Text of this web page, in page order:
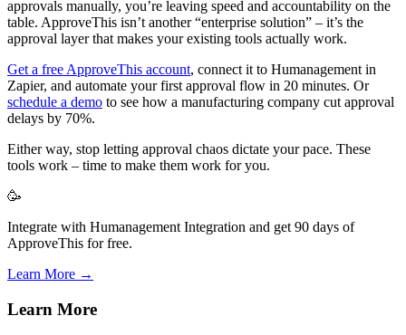
approvals manually, you’re leaving speed and accountability on the
table. ApproveThis isn’t another “enterprise solution” – it’s the
approval layer that makes your existing tools actually work.
Get a free ApproveThis account, connect it to Humanagement in
Zapier, and automate your first approval flow in 20 minutes. Or
schedule a demo to see how a manufacturing company cut approval
delays by 70%.
Either way, stop letting approval chaos dictate your pace. These
tools work – time to make them work for you.
🥳
Integrate with Humanagement Integration and get 90 days of
ApproveThis for free.
Learn More →
Learn More